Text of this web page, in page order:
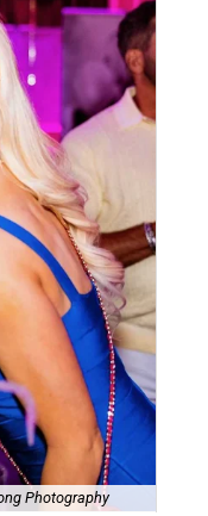
Photography